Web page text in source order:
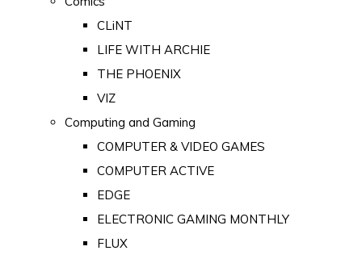
CLiNT
LIFE WITH ARCHIE
THE PHOENIX
VIZ
Computing and Gaming
COMPUTER & VIDEO GAMES
COMPUTER ACTIVE
EDGE
ELECTRONIC GAMING MONTHLY
FLUX